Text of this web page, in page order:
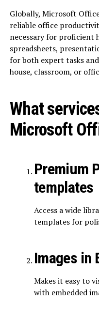
Globally, Microsoft
reliable office
necessary for proficient
spreadsheets,
for both expert tasks
house, classroom, or
What
Microsoft
Premium
templates
Access a wide
templates for
Images in
Makes it easy to
with embedded